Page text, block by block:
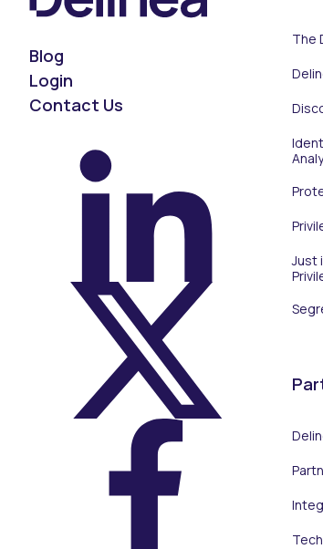
Blog
Login
Contact Us
On X (Twitter)
On Facebook
The
Just